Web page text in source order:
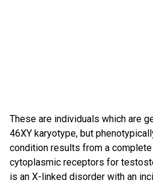
These are individuals which are
46XY karyotype, but
condition results from a
cytoplasmic receptors for
is an X-linked disorder with an